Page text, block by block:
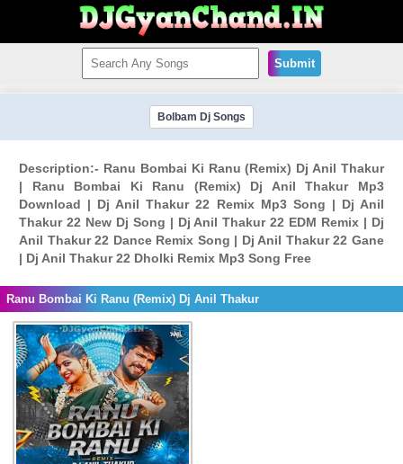
Submit
Bolbam Dj Songs
Description:- Ranu Bombai Ki Ranu (Remix) Dj Anil Thakur
| Ranu Bombai Ki Ranu (Remix) Dj Anil Thakur Mp3
Download | Dj Anil Thakur 22 Remix Mp3 Song | Dj Anil
Thakur 22 New Dj Song | Dj Anil Thakur 22 EDM Remix | Dj
Anil Thakur 22 Dance Remix Song | Dj Anil Thakur 22 Gane
| Dj Anil Thakur 22 Dholki Remix Mp3 Song Free
Ranu Bombai Ki Ranu (Remix) Dj Anil Thakur